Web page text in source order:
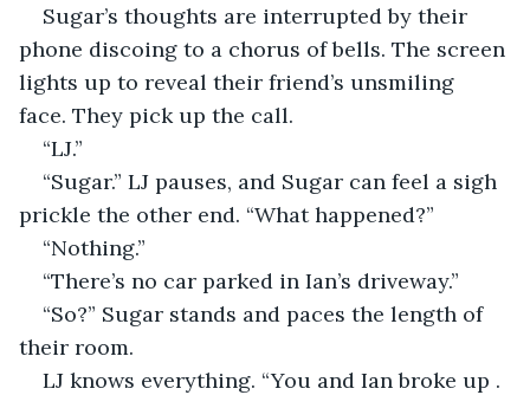
Sugar’s thoughts are interrupted by their
phone discoing to a chorus of bells. The screen
lights up to reveal their friend’s unsmiling
face. They pick up the call.
“LJ.”
“Sugar.” LJ pauses, and Sugar can feel a sigh
prickle the other end. “What happened?”
“Nothing.”
“There’s no car parked in Ian’s driveway.”
“So?” Sugar stands and paces the length of
their room.
LJ knows everything. “You and Ian broke up .